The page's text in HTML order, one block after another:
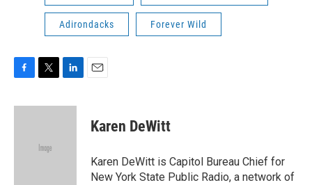
Adirondacks Forever Wild
c
i
e
n
Karen DeWitt
Karen DeWitt is Capitol Bureau Chief for
New York State Public Radio, a network of